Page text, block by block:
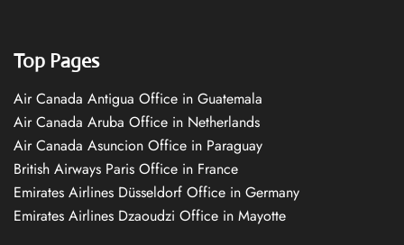
Top Pages
Air Canada Antigua Office in Guatemala
Air Canada Aruba Office in Netherlands
Air Canada Asuncion Office in Paraguay
British Airways Paris Office in France
Emirates Airlines Düsseldorf Office in Germany
Emirates Airlines Dzaoudzi Office in Mayotte